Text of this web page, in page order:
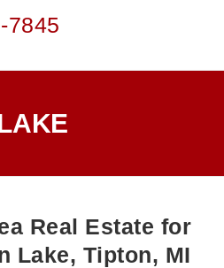
7845
Real Estate for
Lake, Tipton, MI